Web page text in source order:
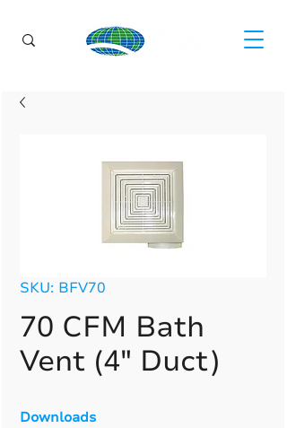
SKU: BFV70
70 CFM Bath
Vent (4" Duct)
Downloads